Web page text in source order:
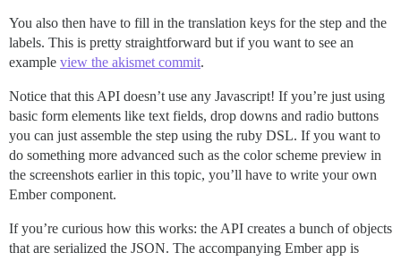
You also then have to fill in the translation keys for the step and the
labels. This is pretty straightforward but if you want to see an
example view the akismet commit.
Notice that this API doesn’t use any Javascript! If you’re just using
basic form elements like text fields, drop downs and radio buttons
you can just assemble the step using the ruby DSL. If you want to
do something more advanced such as the color scheme preview in
the screenshots earlier in this topic, you’ll have to write your own
Ember component.
If you’re curious how this works: the API creates a bunch of objects
that are serialized the JSON. The accompanying Ember app is